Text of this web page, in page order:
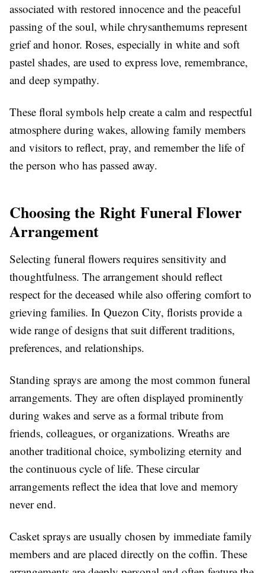
associated with restored innocence and the peaceful
passing of the soul, while chrysanthemums represent
grief and honor. Roses, especially in white and soft
pastel shades, are used to express love, remembrance,
and deep sympathy.
These floral symbols help create a calm and respectful
atmosphere during wakes, allowing family members
and visitors to reflect, pray, and remember the life of
the person who has passed away.
Choosing the Right Funeral Flower
Arrangement
Selecting funeral flowers requires sensitivity and
thoughtfulness. The arrangement should reflect
respect for the deceased while also offering comfort to
grieving families. In Quezon City, florists provide a
wide range of designs that suit different traditions,
preferences, and relationships.
Standing sprays are among the most common funeral
arrangements. They are often displayed prominently
during wakes and serve as a formal tribute from
friends, colleagues, or organizations. Wreaths are
another traditional choice, symbolizing eternity and
the continuous cycle of life. These circular
arrangements reflect the idea that love and memory
never end.
Casket sprays are usually chosen by immediate family
members and are placed directly on the coffin. These